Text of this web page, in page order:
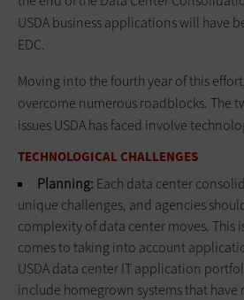
USDA business applications will have
EDC.
Moving into the fourth year of this
overcome numerous roadblocks. The
issues USDA has faced involve
TECHNOLOGICAL CHALLENGES
Planning: Each data center
unique challenges, and agencies
complexity of data center moves. This
comes to taking into account
USDA data center IT application
include homegrown systems that